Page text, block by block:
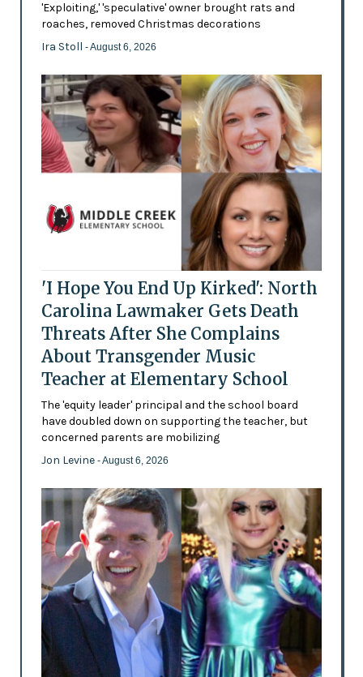
'Exploiting,' 'speculative' owner brought rats and
roaches, removed Christmas decorations
Ira Stoll - August 6, 2026
'I Hope You End Up Kirked': North
Carolina Lawmaker Gets Death
Threats After She Complains
About Transgender Music
Teacher at Elementary School
The 'equity leader' principal and the school board
have doubled down on supporting the teacher, but
concerned parents are mobilizing
Jon Levine - August 6, 2026